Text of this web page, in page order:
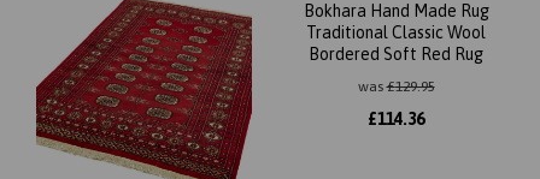
Bokhara Hand Made Rug
Traditional Classic Wool
Bordered Soft Red Rug
was£129.95
£114.36